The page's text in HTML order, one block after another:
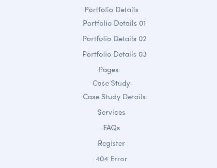
Portfolio Details
Portfolio Details 01
Portfolio Details 02
Portfolio Details 03
Pages
Case Study
Case Study Details
Services
FAQs
Register
404 Error